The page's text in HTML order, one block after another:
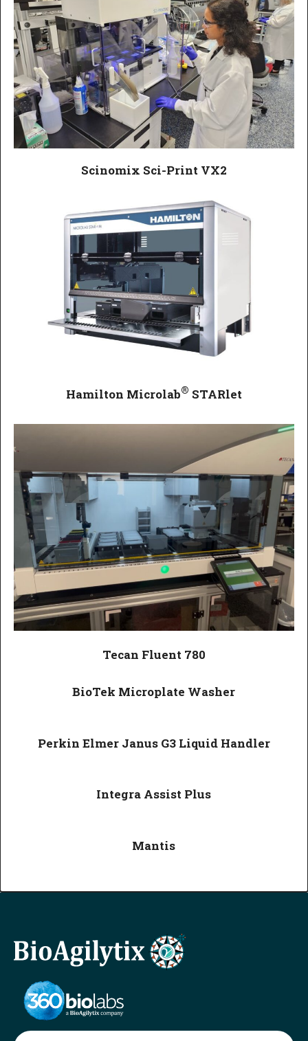
Scinomix Sci-Print VX2
Hamilton Microlab® STARlet
Tecan Fluent 780
BioTek Microplate Washer
Perkin Elmer Janus G3 Liquid Handler
Integra Assist Plus
Mantis